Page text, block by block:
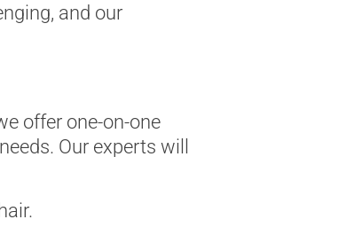
and our
offer one-on-one
Our experts will